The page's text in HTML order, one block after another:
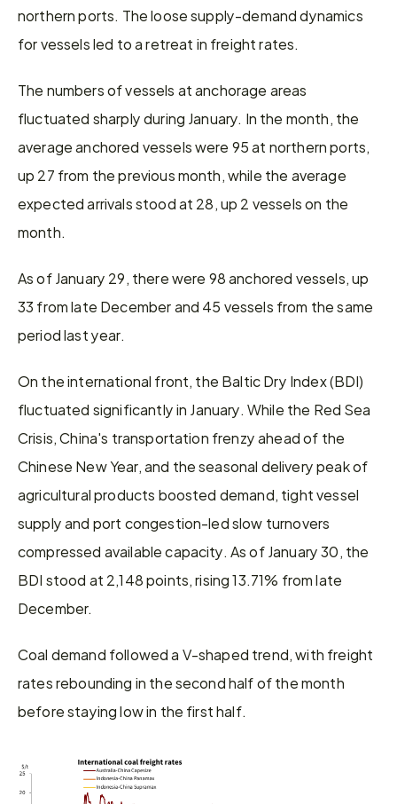
northern ports. The loose supply-demand dynamics
for vessels led to a retreat in freight rates.
The numbers of vessels at anchorage areas
fluctuated sharply during January. In the month, the
average anchored vessels were 95 at northern ports,
up 27 from the previous month, while the average
expected arrivals stood at 28, up 2 vessels on the
month.
As of January 29, there were 98 anchored vessels, up
33 from late December and 45 vessels from the same
period last year.
On the international front, the Baltic Dry Index (BDI)
fluctuated significantly in January. While the Red Sea
Crisis, China's transportation frenzy ahead of the
Chinese New Year, and the seasonal delivery peak of
agricultural products boosted demand, tight vessel
supply and port congestion-led slow turnovers
compressed available capacity. As of January 30, the
BDI stood at 2,148 points, rising 13.71% from late
December.
Coal demand followed a V-shaped trend, with freight
rates rebounding in the second half of the month
before staying low in the first half.